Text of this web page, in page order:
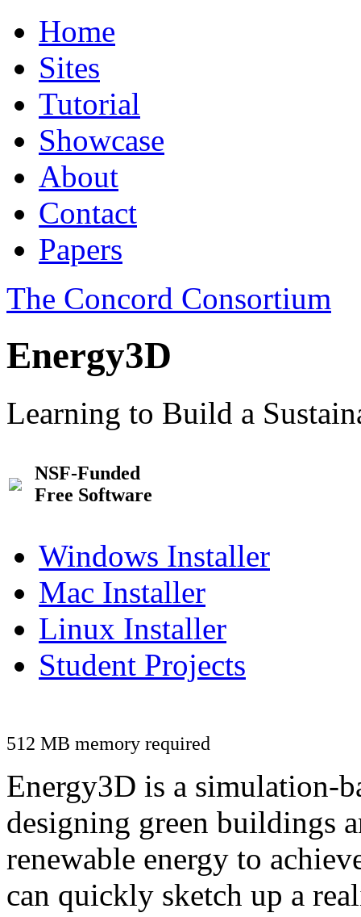
Home
Sites
Tutorial
Showcase
About
Contact
Papers
The Concord Consortium
Energy3D
Learning to Build a
NSF-Funded
Free Software
Windows Installer
Mac Installer
Linux Installer
Student Projects
512 MB memory required
Energy3D is a simulation-
designing green buildings
renewable energy to
can quickly sketch up a